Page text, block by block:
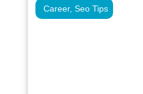
Career, Seo Tips